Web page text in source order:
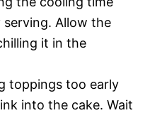
serving. Allow the
it in the
toppings too early
into the cake. Wait